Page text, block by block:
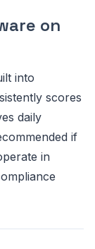
on
into
scores
daily
if
in